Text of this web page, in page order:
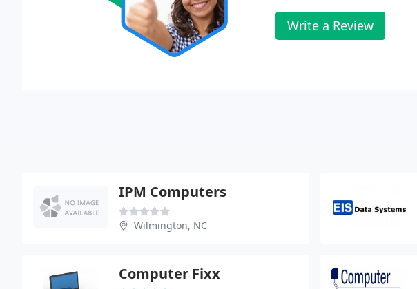
Write a Review
IPM Computers
Wilmington, NC
Computer Fixx